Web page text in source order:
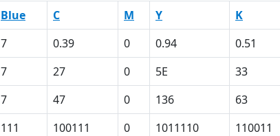
Blue C M Y K
7 0.39 0 0.94 0.51
7 27 0 5E 33
7 47 0 136 63
111 100111 0 1011110 110011